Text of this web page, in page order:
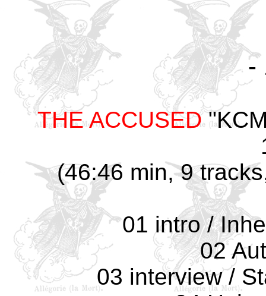
-
THE ACCUSED
(46:46 min, 9
01 intro /
02
03 interview /